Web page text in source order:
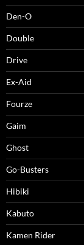
Den-O
Double
Drive
Ex-Aid
Fourze
Gaim
Ghost
Go-Busters
Hibiki
Kabuto
Kamen Rider